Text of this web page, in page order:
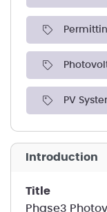
PV
introduction
title
Phase3